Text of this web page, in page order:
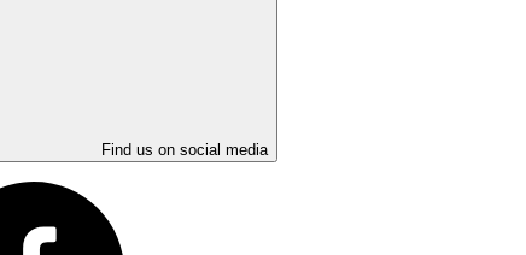
Find us on social media